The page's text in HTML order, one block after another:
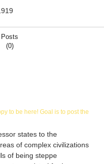
Posts
(0)
to be here! Goal is to post the
states to the
of complex civilizations
of being steppe